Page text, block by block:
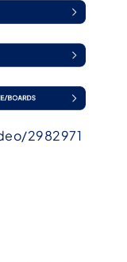
2982971